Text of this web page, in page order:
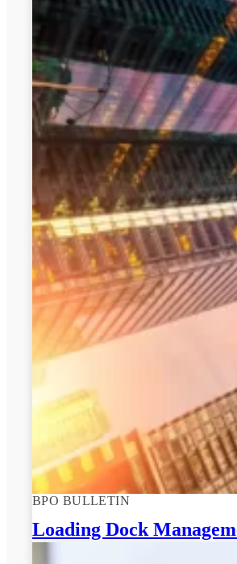
BPO BULLETIN
Loading Dock